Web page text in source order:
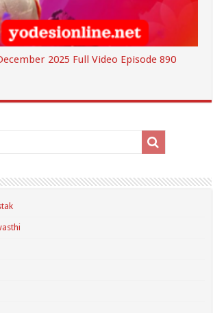
2025 Full Video Episode 890